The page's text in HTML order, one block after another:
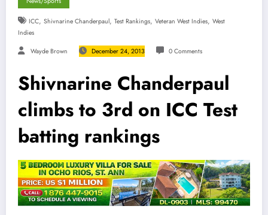
ICC, Shivnarine Chanderpaul, Test Rankings, Veteran West Indies, West
Indies
Wayde Brown December 24, 2013 0 Comments
Shivnarine Chanderpaul
climbs to 3rd on ICC Test
batting rankings